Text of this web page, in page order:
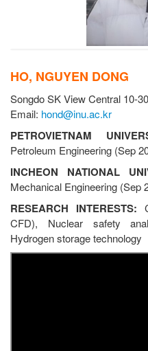
HO, NGUYEN DONG
Songdo SK View Central 10-
Email: hond@inu.ac.kr
PETROVIETNAM
Petroleum Engineering (Sep
INCHEON NATIONAL
Mechanical Engineering (Sep
RESEARCH INTERESTS:
CFD), Nuclear safety
Hydrogen storage technology